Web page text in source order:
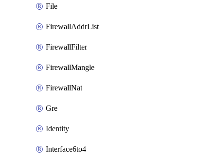
File
FirewallAddrList
FirewallFilter
FirewallMangle
FirewallNat
Gre
Identity
Interface6to4